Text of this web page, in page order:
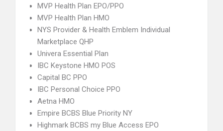
MVP Health Plan EPO/PPO
MVP Health Plan HMO
NYS Provider & Health Emblem Individual
Marketplace QHP
Univera Essential Plan
IBC Keystone HMO POS
Capital BC PPO
IBC Personal Choice PPO
Aetna HMO
Empire BCBS Blue Priority NY
Highmark BCBS my Blue Access EPO